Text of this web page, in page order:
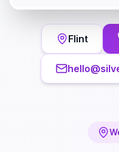
Flint